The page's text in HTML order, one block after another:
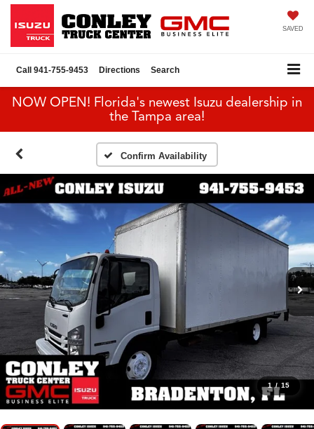
SAVED
Call 941-755-9453 Directions Search
NOW OPEN! Florida's newest Isuzu dealership in
the Tampa area!
Confirm Availability
1 / 15